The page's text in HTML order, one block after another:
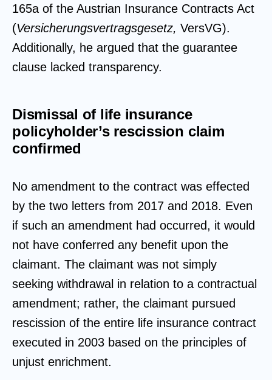
165a of the Austrian Insurance Contracts Act
(Versicherungsvertragsgesetz, VersVG).
Additionally, he argued that the guarantee
clause lacked transparency.
Dismissal of life insurance
policyholder’s rescission claim
confirmed
No amendment to the contract was effected
by the two letters from 2017 and 2018. Even
if such an amendment had occurred, it would
not have conferred any benefit upon the
claimant. The claimant was not simply
seeking withdrawal in relation to a contractual
amendment; rather, the claimant pursued
rescission of the entire life insurance contract
executed in 2003 based on the principles of
unjust enrichment.